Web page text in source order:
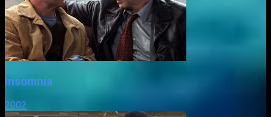
Insomnia
2002